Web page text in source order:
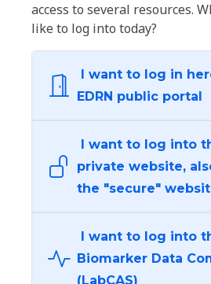
access to several resources.
like to log into today?
I want to log in
EDRN public portal
I want to log into
private website,
the "secure"
I want to log into
Biomarker Data
(LabCAS)